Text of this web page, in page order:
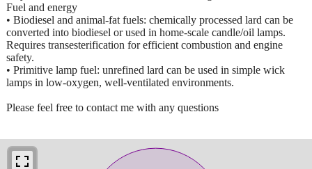
Fuel and energy
• Biodiesel and animal-fat fuels: chemically processed lard can be
converted into biodiesel or used in home-scale candle/oil lamps.
Requires transesterification for efficient combustion and engine
safety.
• Primitive lamp fuel: unrefined lard can be used in simple wick
lamps in low-oxygen, well-ventilated environments.
Please feel free to contact me with any questions